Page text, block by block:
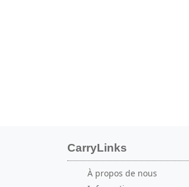
CarryLinks
À propos de nous